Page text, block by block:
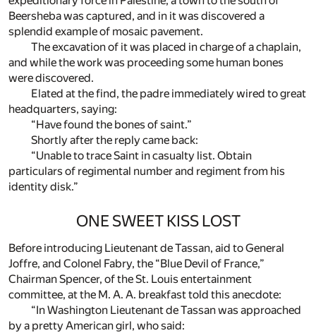
Beersheba was captured, and in it was discovered a
splendid example of mosaic pavement.
The excavation of it was placed in charge of a chaplain,
and while the work was proceeding some human bones
were discovered.
Elated at the find, the padre immediately wired to great
headquarters, saying:
“Have found the bones of saint.”
Shortly after the reply came back:
“Unable to trace Saint in casualty list. Obtain
particulars of regimental number and regiment from his
identity disk.”
ONE SWEET KISS LOST
Before introducing Lieutenant de Tassan, aid to General
Joffre, and Colonel Fabry, the “Blue Devil of France,”
Chairman Spencer, of the St. Louis entertainment
committee, at the M. A. A. breakfast told this anecdote:
“In Washington Lieutenant de Tassan was approached
by a pretty American girl, who said: